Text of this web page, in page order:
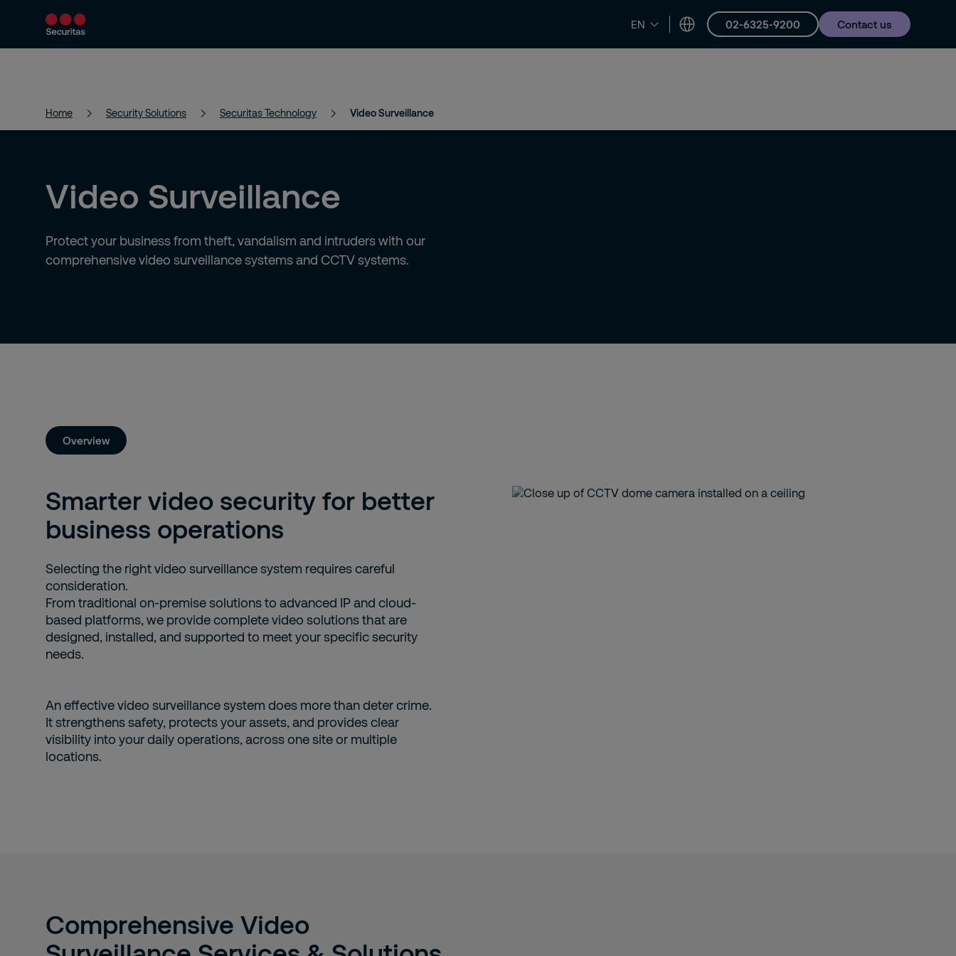
EN 02-6325-9200 Contact us
Product and Services Security Solutions News and Insights Contact us Career
Home Security Solutions Securitas Technology Video Surveillance
Video Surveillance
Protect your business from theft, vandalism and intruders with our
comprehensive video surveillance systems and CCTV systems.
Overview
Smarter video security for better
business operations
Selecting the right video surveillance system requires careful
consideration.
From traditional on-premise solutions to advanced IP and cloud-
based platforms, we provide complete video solutions that are
designed, installed, and supported to meet your specific security
needs.
An effective video surveillance system does more than deter crime.
It strengthens safety, protects your assets, and provides clear
visibility into your daily operations, across one site or multiple
locations.
Comprehensive Video